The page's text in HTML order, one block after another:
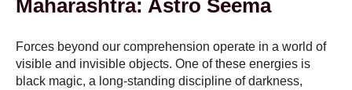
Maharashtra: Astro Seema
Forces beyond our comprehension operate in a world of
visible and invisible objects. One of these energies is
black magic, a long-standing discipline of darkness,